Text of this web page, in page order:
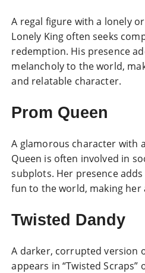
A regal figure with a lonely
Lonely King often seeks
redemption. His presence
melancholy to the world,
and relatable character.
Prom Queen
A glamorous character with
Queen is often involved in
subplots. Her presence
fun to the world, making her
Twisted Dandy
A darker, corrupted version
appears in “Twisted